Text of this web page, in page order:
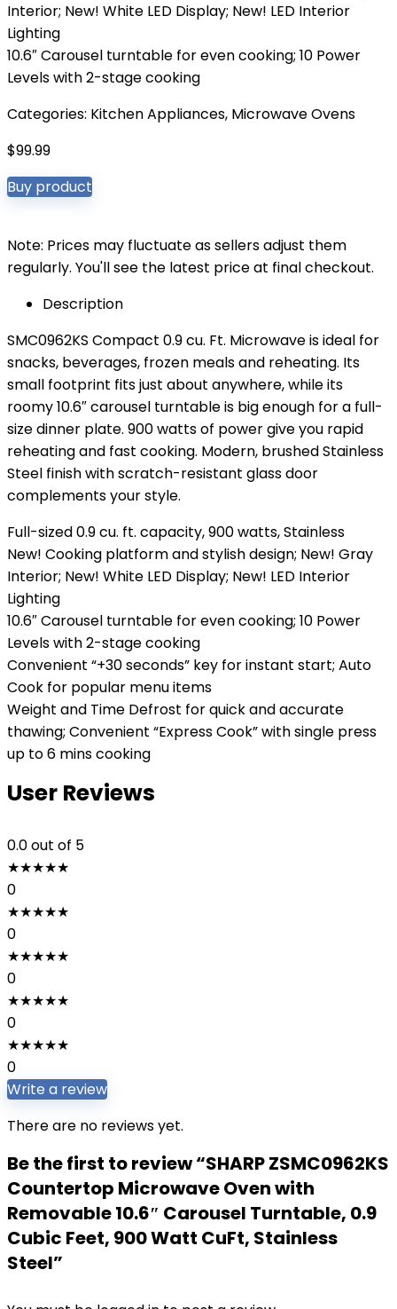
Interior; New! White LED Display; New! LED Interior
Lighting
10.6″ Carousel turntable for even cooking; 10 Power
Levels with 2-stage cooking
Categories: Kitchen Appliances, Microwave Ovens
$99.99
Buy product
Note: Prices may fluctuate as sellers adjust them
regularly. You'll see the latest price at final checkout.
Description
SMC0962KS Compact 0.9 cu. Ft. Microwave is ideal for
snacks, beverages, frozen meals and reheating. Its
small footprint fits just about anywhere, while its
roomy 10.6″ carousel turntable is big enough for a full-
size dinner plate. 900 watts of power give you rapid
reheating and fast cooking. Modern, brushed Stainless
Steel finish with scratch-resistant glass door
complements your style.
Full-sized 0.9 cu. ft. capacity, 900 watts, Stainless
New! Cooking platform and stylish design; New! Gray
Interior; New! White LED Display; New! LED Interior
Lighting
10.6″ Carousel turntable for even cooking; 10 Power
Levels with 2-stage cooking
Convenient “+30 seconds” key for instant start; Auto
Cook for popular menu items
Weight and Time Defrost for quick and accurate
thawing; Convenient “Express Cook” with single press
up to 6 mins cooking
User Reviews
0.0out of 5
★★★★★
0
★★★★★
0
★★★★★
0
★★★★★
0
★★★★★
0
Write a review
There are no reviews yet.
Be the first to review “SHARP ZSMC0962KS
Countertop Microwave Oven with
Removable 10.6″ Carousel Turntable, 0.9
Cubic Feet, 900 Watt CuFt, Stainless
Steel”